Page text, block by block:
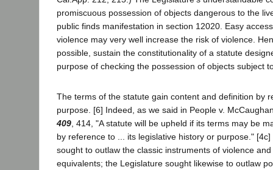
promiscuous possession of objects dangerous to the
public finds manifestation in section 12020. Easy
violence may very well increase the risk of violence.
possible, sustain the constitutionality of a statute
purpose of checking the possession of objects subject
The terms of the statute gain content and definition by
purpose. [6] Indeed, as we said in People v.
409, 414, "A statute will be upheld if its terms may be
by reference to ... its legislative history or purpose."
sought to outlaw the classic instruments of violence
equivalents; the Legislature sought likewise to outlaw